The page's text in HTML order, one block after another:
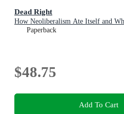
Dead Right
How Neoliberalism Ate Itself and
Paperback
$48.75
Add To Cart